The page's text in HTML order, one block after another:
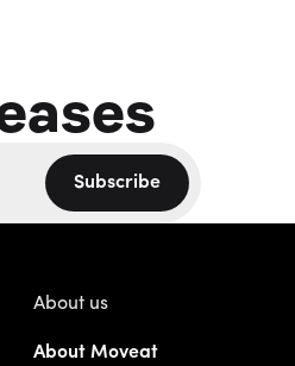
Subscribe
About us
About Moveat